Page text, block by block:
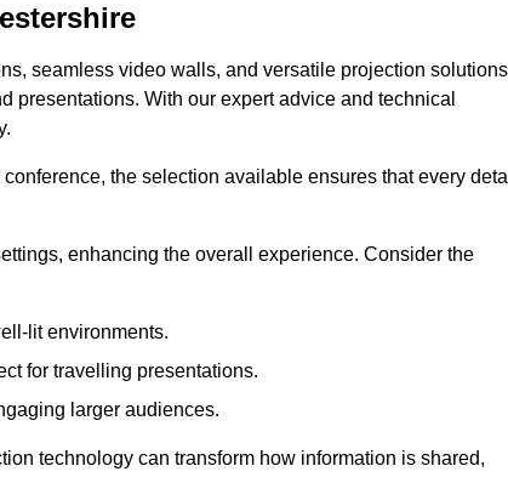
seamless video walls, and versatile projection solutions
presentations. With our expert advice and technical
the selection available ensures that every
enhancing the overall experience. Consider the
lit environments.
for travelling presentations.
larger audiences.
technology can transform how information is shared,